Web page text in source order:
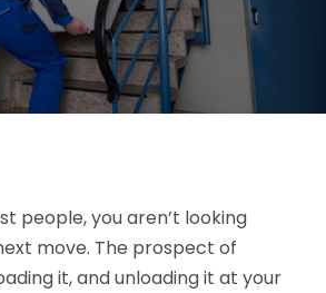
people, you aren’t looking
move. The prospect of
it, and unloading it at your